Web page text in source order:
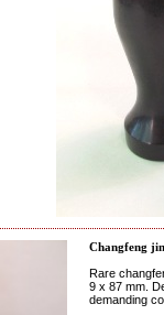
Changfeng
Rare
9 x 87 mm.
demanding